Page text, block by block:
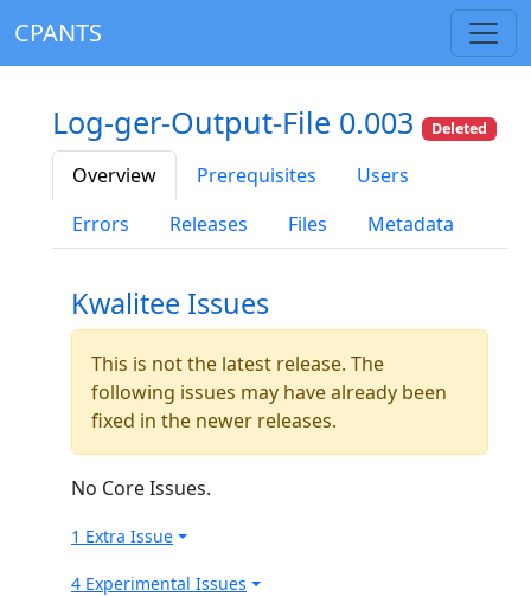
CPANTS
Log-ger-Output-File 0.003 Deleted
Overview Prerequisites
Users
Errors
Releases Files Metadata
Kwalitee Issues
This is not the latest release. The
following issues may have already been
fixed in the newer releases.
No Core Issues.
1 Extra Issue
4 Experimental Issues